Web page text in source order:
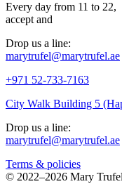
Every day from 11 to 22,
accept and
Drop us a line:
marytrufel@marytrufel.ae
+971 52-733-7163
City Walk Building 5
Drop us a line:
marytrufel@marytrufel.ae
Terms & policies
© 2022–2026 Mary Trufel